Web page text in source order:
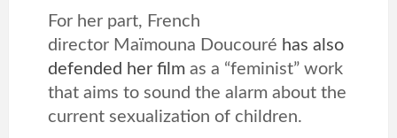
For her part, French
director Maïmouna Doucouré has also
defended her filmas a “feminist” work
that aims to sound the alarm about the
current sexualization of children.